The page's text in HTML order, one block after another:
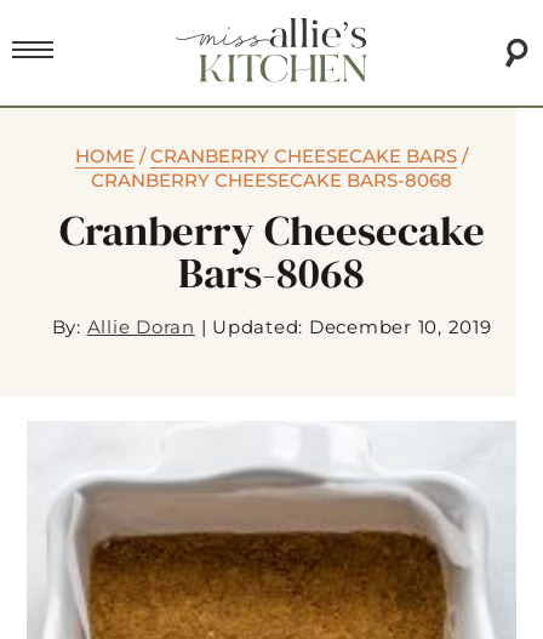
HOME /CRANBERRY CHEESECAKE BARS /
CRANBERRY CHEESECAKE BARS-8068
Cranberry Cheesecake
Bars-8068
By: Allie Doran | Updated: December 10, 2019